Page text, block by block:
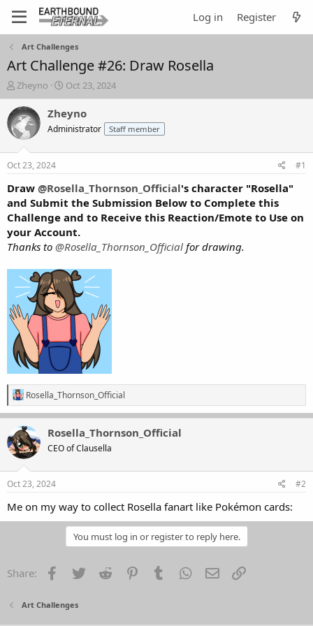
Log in Register
Art Challenges
Art Challenge #26: Draw Rosella
T
h
r
e
a
s
t
a
t
e
r
Zheyno
S
t
a
r
t
e
Oct 23, 2024
Zheyno
Administrator Staff member
Oct 23, 2024 #1
Draw @Rosella_Thornson_Official's character "Rosella"
and Submit the Submission Below to Complete this
Challenge and to Receive this Reaction/Emote to Use on
your Account.
Thanks to @Rosella_Thornson_Official for drawing.
R
e
a
c
t
i
o
n
s
Rosella_Thornson_Official
Rosella_Thornson_Official
CEO of Clausella
Oct 23, 2024 #2
Me on my way to collect Rosella fanart like Pokémon cards:
You must log in or register to reply here.
Share: Facebook
Twitter Reddit PinterestTumblr WhatsApp
Email
Art Challenges